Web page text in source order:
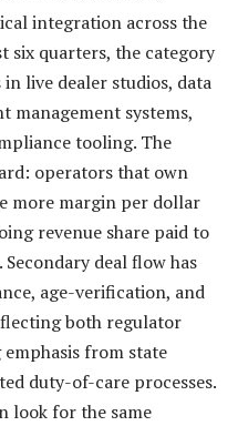
integration across the
six quarters, the category
live dealer studios, data
management systems,
tooling. The
operators that own
more margin per dollar
revenue share paid to
deal flow has
age-verification, and
both regulator
from state
duty-of-care processes.
look for the same